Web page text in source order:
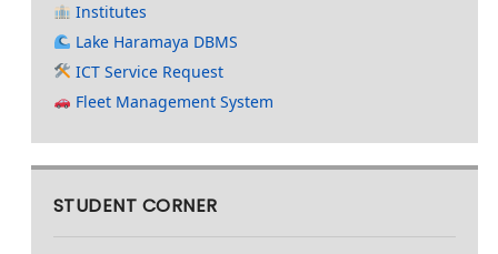
Institutes
Lake Haramaya DBMS
ICT Service Request
Fleet Management System
STUDENT CORNER